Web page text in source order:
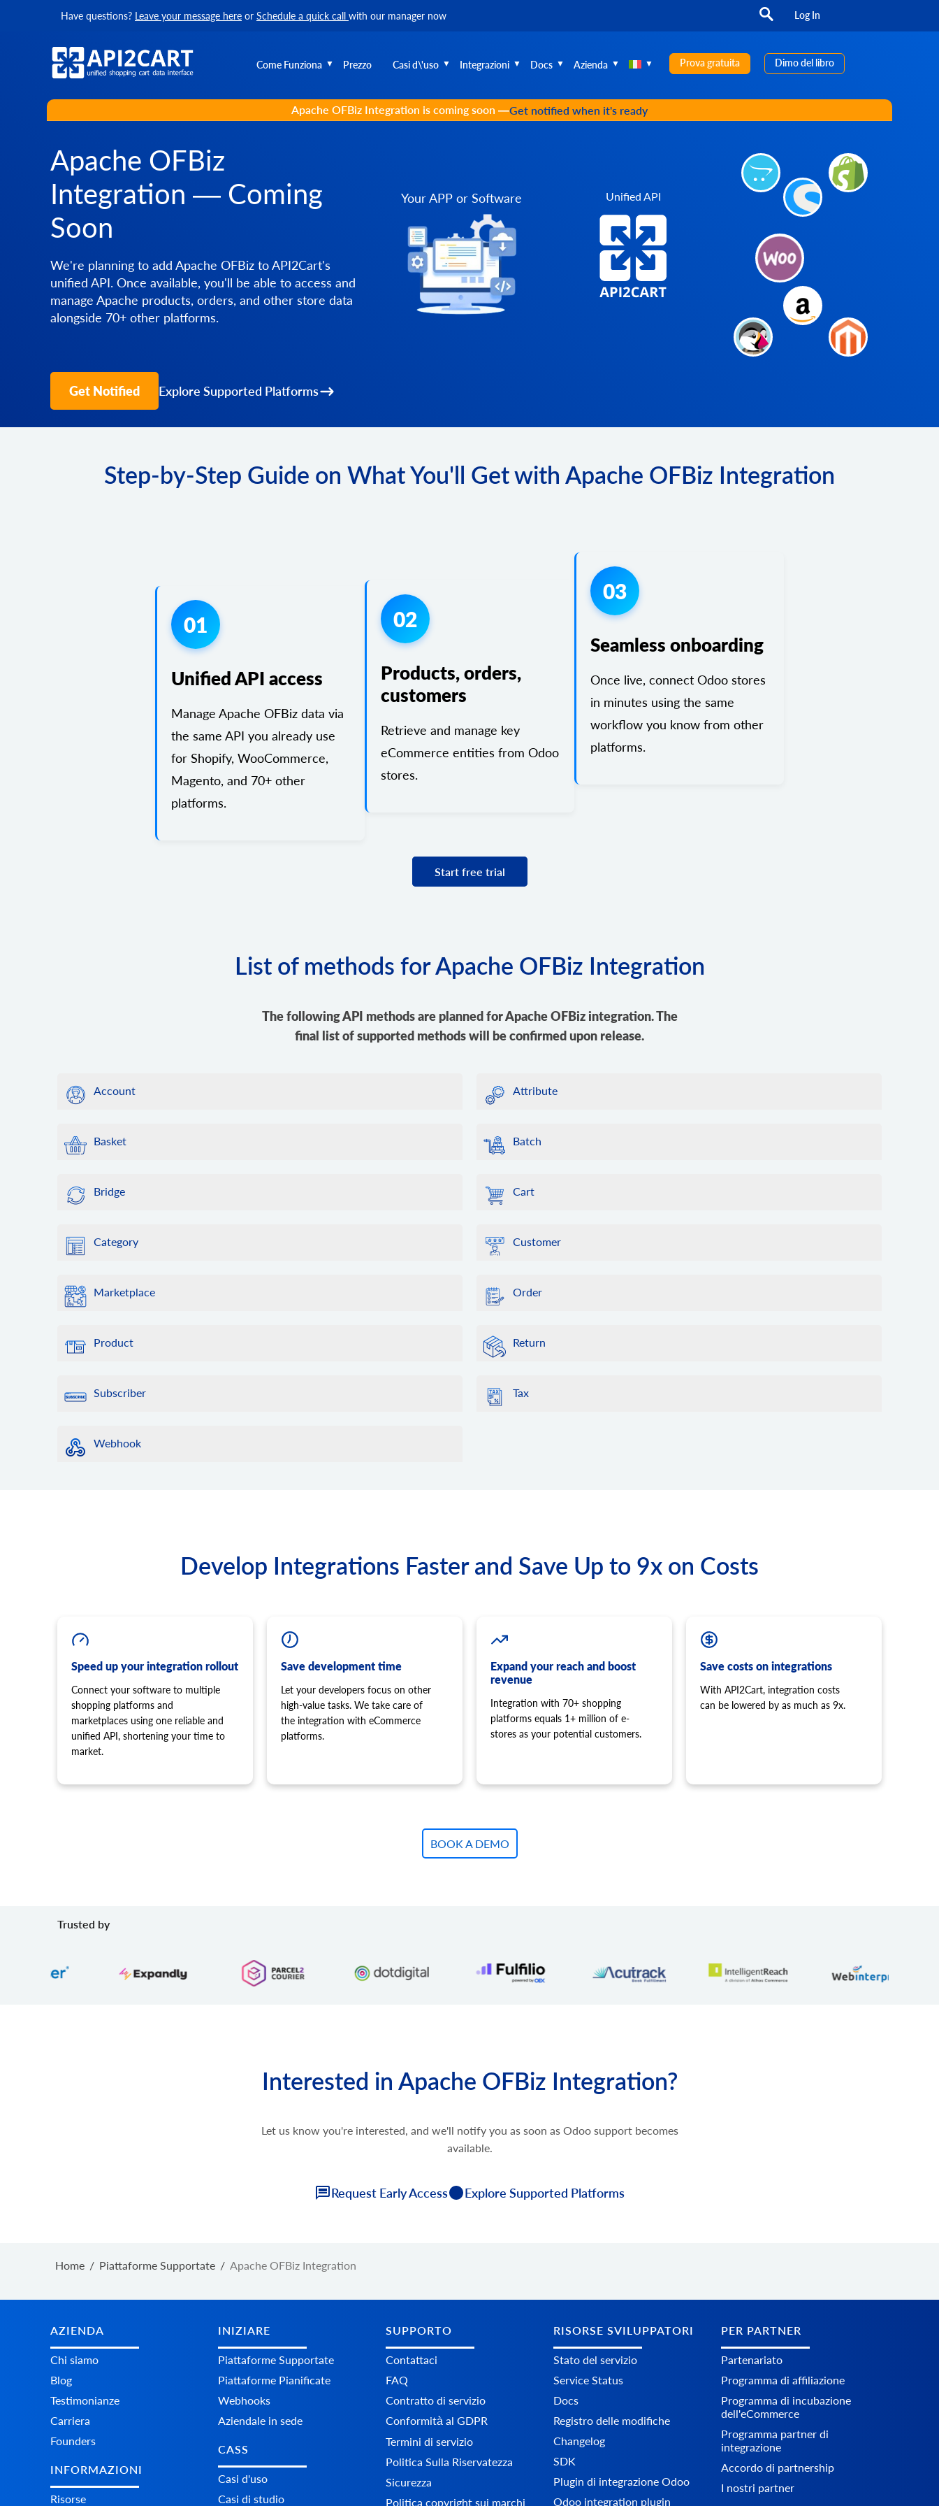
Have questions? Leave your message here or Schedule a quick call with our manager now Log In
Come Funziona Prezzo Casi d\'uso Integrazioni Docs Azienda Prova gratuita Dimo del libro
Apache OFBiz Integration is coming soon —Get notified when it's ready
Apache OFBiz
Integration — Coming
Soon
We're planning to add Apache OFBiz to API2Cart's
unified API. Once available, you'll be able to access and
manage Apache products, orders, and other store data
alongside 70+ other platforms.
Get Notified Explore Supported Platforms
Your APP or Software Unified API
Step-by-Step Guide on What You'll Get with Apache OFBiz Integration
01
Unified API access
Manage Apache OFBiz data via
the same API you already use
for Shopify, WooCommerce,
Magento, and 70+ other
platforms.
02
Products, orders,
customers
Retrieve and manage key
eCommerce entities from Odoo
stores.
03
Seamless onboarding
Once live, connect Odoo stores
in minutes using the same
workflow you know from other
platforms.
Start free trial
List of methods for Apache OFBiz Integration
The following API methods are planned for Apache OFBiz integration. The
final list of supported methods will be confirmed upon release.
Account Attribute
Basket Batch
Bridge Cart
Category Customer
Marketplace Order
Product Return
Subscriber Tax
Webhook
Develop Integrations Faster and Save Up to 9x on Costs
Speed up your integration rollout
Connect your software to multiple
shopping platforms and
marketplaces using one reliable and
unified API, shortening your time to
market.
Save development time
Let your developers focus on other
high-value tasks. We take care of
the integration with eCommerce
platforms.
Expand your reach and boost
revenue
Integration with 70+ shopping
platforms equals 1+ million of e-
stores as your potential customers.
Save costs on integrations
With API2Cart, integration costs
can be lowered by as much as 9x.
BOOK A DEMO
Trusted by
Interested in Apache OFBiz Integration?
Let us know you're interested, and we'll notify you as soon as Odoo support becomes
available.
Request Early Access Explore Supported Platforms
Home / Piattaforme Supportate / Apache OFBiz Integration
AZIENDA
Chi siamo
Blog
Testimonianze
Carriera
Founders
INFORMAZIONI
Risorse
INIZIARE
Piattaforme Supportate
Piattaforme Pianificate
Webhooks
Aziendale in sede
CASS
Casi d'uso
Casi di studio
SUPPORTO
Contattaci
FAQ
Contratto di servizio
Conformità al GDPR
Termini di servizio
Politica Sulla Riservatezza
Sicurezza
Politica copyright sui marchi
RISORSE SVILUPPATORI
Stato del servizio
Service Status
Docs
Registro delle modifiche
Changelog
SDK
Plugin di integrazione Odoo
Odoo integration plugin
PER PARTNER
Partenariato
Programma di affiliazione
Programma di incubazione
dell'eCommerce
Programma partner di
integrazione
Accordo di partnership
I nostri partner